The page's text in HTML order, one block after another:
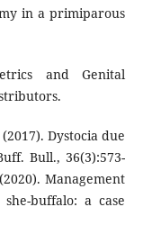
in a primiparous
and Genital
Dystocia due
Bull., 36(3):573-
Management
buffalo: a case